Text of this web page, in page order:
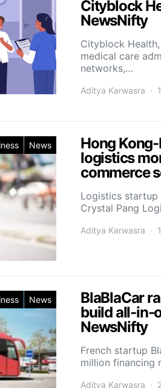
Cityblock
NewsNifty
Cityblock
medical care
networks,…
Aditya Karwasra
News
Hong
logistics
commerce
Logistics startup
Crystal Pang
Aditya Karwasra
News
BlaBlaCar
build all-in-
NewsNifty
French startup
million financing
Aditya Karwasra